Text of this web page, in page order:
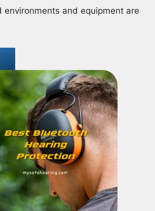
environments and equipment are